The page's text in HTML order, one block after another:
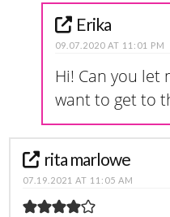
Erika
09.07.2020 AT 11:01 PM
Hi! Can you let
want to get to
rita marlowe
07.19.2021 AT 11:05 AM